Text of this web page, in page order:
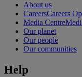
About us
CareersCareers
Media Centre
Our planet
Our people
Our communities
Help